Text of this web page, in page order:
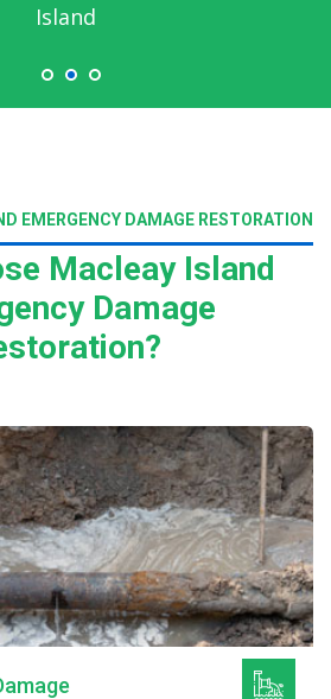
Island
EMERGENCY DAMAGE RESTORATION
Macleay Island
Damage